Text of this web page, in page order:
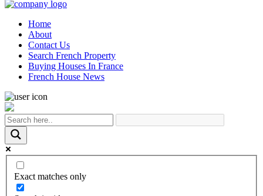
Home
About
Contact Us
Search French Property
Buying Houses In France
French House News
Exact matches only